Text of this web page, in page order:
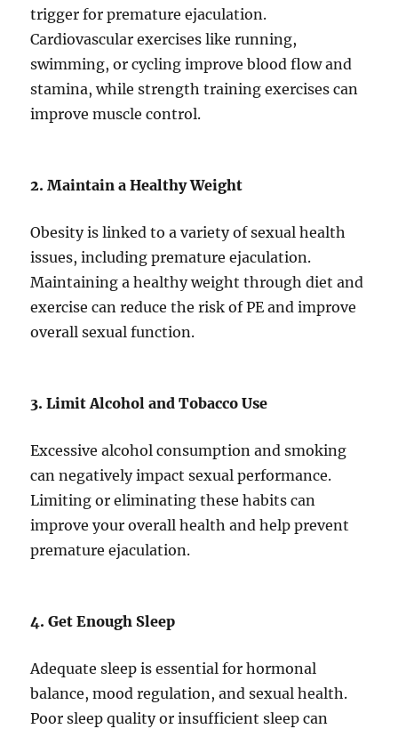
trigger for premature ejaculation.
Cardiovascular exercises like running,
swimming, or cycling improve blood flow and
stamina, while strength training exercises can
improve muscle control.
2. Maintain a Healthy Weight
Obesity is linked to a variety of sexual health
issues, including premature ejaculation.
Maintaining a healthy weight through diet and
exercise can reduce the risk of PE and improve
overall sexual function.
3. Limit Alcohol and Tobacco Use
Excessive alcohol consumption and smoking
can negatively impact sexual performance.
Limiting or eliminating these habits can
improve your overall health and help prevent
premature ejaculation.
4. Get Enough Sleep
Adequate sleep is essential for hormonal
balance, mood regulation, and sexual health.
Poor sleep quality or insufficient sleep can